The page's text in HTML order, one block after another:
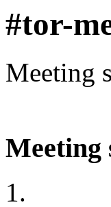
#tor-
Meeting
Meeting